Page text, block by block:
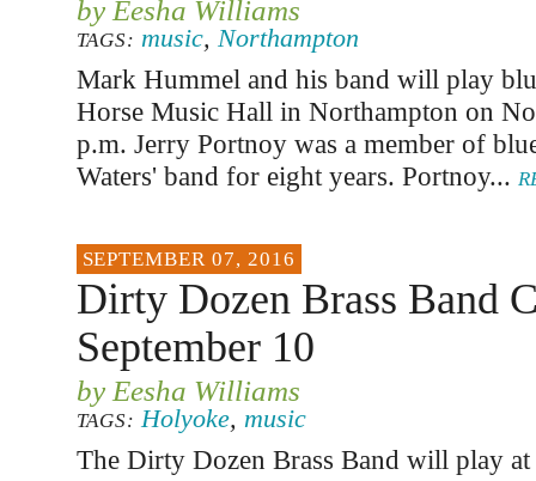
by Eesha Williams
TAGS:music,Northampton
Mark Hummel and his band will play
Horse Music Hall in Northampton on
p.m. Jerry Portnoy was a member of
Waters' band for eight years. Portnoy...
SEPTEMBER 07, 2016
Dirty Dozen Brass Band
September 10
by Eesha Williams
TAGS:Holyoke,music
The Dirty Dozen Brass Band will play